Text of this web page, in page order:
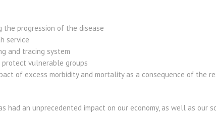
progression of the disease
service
and tracing system
vulnerable groups
of excess morbidity and mortality as a consequence of the
had an unprecedented impact on our economy, as well as our